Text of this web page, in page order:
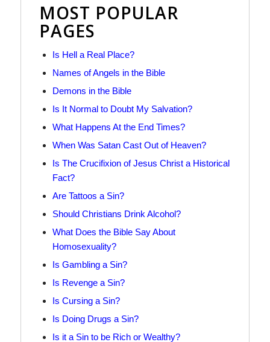
MOST POPULAR
PAGES
Is Hell a Real Place?
Names of Angels in the Bible
Demons in the Bible
Is It Normal to Doubt My Salvation?
What Happens At the End Times?
When Was Satan Cast Out of Heaven?
Is The Crucifixion of Jesus Christ a Historical
Fact?
Are Tattoos a Sin?
Should Christians Drink Alcohol?
What Does the Bible Say About
Homosexuality?
Is Gambling a Sin?
Is Revenge a Sin?
Is Cursing a Sin?
Is Doing Drugs a Sin?
Is it a Sin to be Rich or Wealthy?